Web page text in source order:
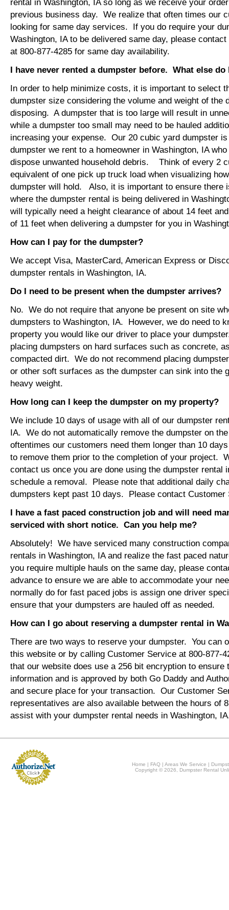
rental in Washington, IA so long as we receive your
previous business day. We realize that often times our
looking for same day services. If you do require your
Washington, IA to be delivered same day, please
at 800-877-4285 for same day availability.
I have never rented a dumpster before. What else do
In order to help minimize costs, it is important to select
dumpster size considering the volume and weight of the
disposing. A dumpster that is too large will result in
while a dumpster too small may need to be hauled
increasing your expense. Our 20 cubic yard dumpster
dumpster we rent to a homeowner in Washington, IA
dispose unwanted household debris. Think of every 2
equivalent of one pick up truck load when visualizing
dumpster will hold. Also, it is important to ensure there
where the dumpster rental is being delivered in
will typically need a height clearance of about 14 feet
of 11 feet when delivering a dumpster for you in
How can I pay for the dumpster?
We accept Visa, MasterCard, American Express or
dumpster rentals in Washington, IA.
Do I need to be present when the dumpster arrives?
No. We do not require that anyone be present on site
dumpsters to Washington, IA. However, we do need to
property you would like our driver to place your
placing dumpsters on hard surfaces such as concrete,
compacted dirt. We do not recommend placing
or other soft surfaces as the dumpster can sink into the
heavy weight.
How long can I keep the dumpster on my property?
We include 10 days of usage with all of our dumpster
IA. We do not automatically remove the dumpster on
oftentimes our customers need them longer than 10
to remove them prior to the completion of your project.
contact us once you are done using the dumpster rental
schedule a removal. Please note that additional daily
dumpsters kept past 10 days. Please contact Customer
I have a fast paced construction job and will need
serviced with short notice. Can you help me?
Absolutely! We have serviced many construction
rentals in Washington, IA and realize the fast paced
you require multiple hauls on the same day, please
advance to ensure we are able to accommodate your
normally do for fast paced jobs is assign one driver
ensure that your dumpsters are hauled off as needed.
How can I go about reserving a dumpster rental in
There are two ways to reserve your dumpster. You can
this website or by calling Customer Service at 800-877-
that our website does use a 256 bit encryption to ensure
information and is approved by both Go Daddy and
and secure place for your transaction. Our Customer
representatives are also available between the hours of
assist with your dumpster rental needs in Washington,
Home | FAQ |Areas We Service |
Copyright © 2026, Dumpster Rental